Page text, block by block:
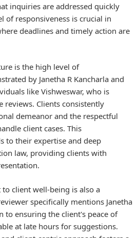
inquiries are addressed quickly
of responsiveness is crucial in
deadlines and timely action are
is the high level of
by Janetha R Kancharla and
like Vishweswar, who is
reviews. Clients consistently
demeanor and the respectful
client cases. This
to their expertise and deep
law, providing clients with
client well-being is also a
specifically mentions Janetha
to ensuring the client's peace of
at late hours for suggestions.